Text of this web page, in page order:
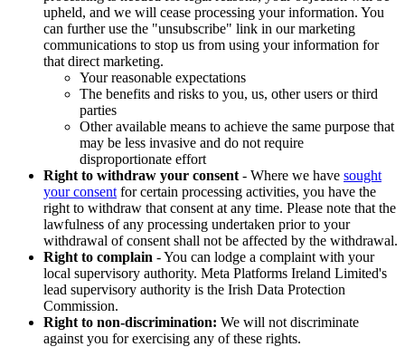
upheld, and we will cease processing your information. You
can further use the "unsubscribe" link in our marketing
communications to stop us from using your information for
that direct marketing.
Your reasonable expectations
The benefits and risks to you, us, other users or third
parties
Other available means to achieve the same purpose that
may be less invasive and do not require
disproportionate effort
Right to withdraw your consent - Where we have sought
your consent for certain processing activities, you have the
right to withdraw that consent at any time. Please note that the
lawfulness of any processing undertaken prior to your
withdrawal of consent shall not be affected by the withdrawal.
Right to complain - You can lodge a complaint with your
local supervisory authority. Meta Platforms Ireland Limited's
lead supervisory authority is the Irish Data Protection
Commission.
Right to non-discrimination: We will not discriminate
against you for exercising any of these rights.